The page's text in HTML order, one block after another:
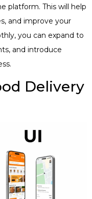
platform. This will help
and improve your
you can expand to
and introduce
Delivery